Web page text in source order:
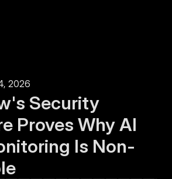
2026
Security
Proves Why AI
Is Non-